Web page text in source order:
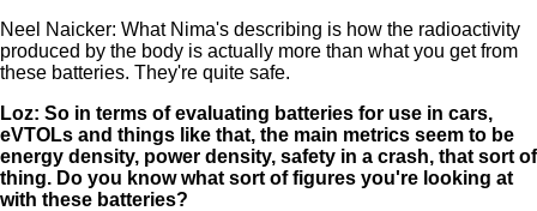
Neel Naicker: What Nima's describing is how the radioactivity
produced by the body is actually more than what you get from
these batteries. They're quite safe.
Loz: So in terms of evaluating batteries for use in cars,
eVTOLs and things like that, the main metrics seem to be
energy density, power density, safety in a crash, that sort of
thing. Do you know what sort of figures you're looking at
with these batteries?